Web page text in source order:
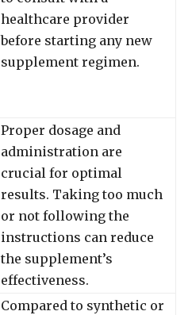
healthcare provider
before starting any new
supplement regimen.
Proper dosage and
administration are
crucial for optimal
results. Taking too much
or not following the
instructions can reduce
the supplement’s
effectiveness.
Compared to synthetic or